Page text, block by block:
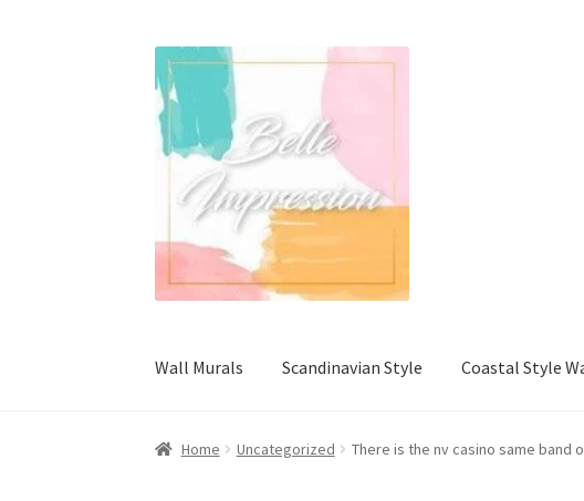
Skip
to
navigation
Skip
to
content
Wall Murals Scandinavian Style Coastal Style
Home Uncategorized There is the nv casino same band